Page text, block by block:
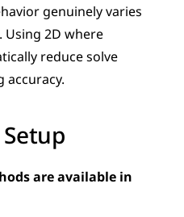
genuinely varies
2D where
reduce solve
are available in